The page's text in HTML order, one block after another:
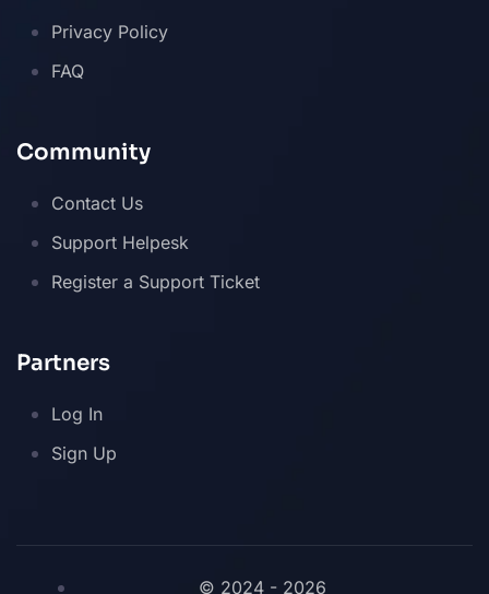
Privacy Policy
FAQ
Community
Contact Us
Support Helpesk
Register a Support Ticket
Partners
Log In
Sign Up
© 2024 - 2026